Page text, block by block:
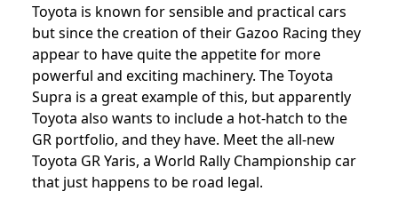
Toyota is known for sensible and practical cars
but since the creation of their Gazoo Racing they
appear to have quite the appetite for more
powerful and exciting machinery. The Toyota
Supra is a great example of this, but apparently
Toyota also wants to include a hot-hatch to the
GR portfolio, and they have. Meet the all-new
Toyota GR Yaris, a World Rally Championship car
that just happens to be road legal.